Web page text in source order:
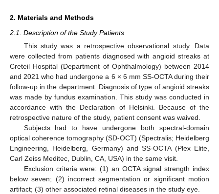
2. Materials and Methods
2.1. Description of the Study Patients
This study was a retrospective observational study. Data
were collected from patients diagnosed with angioid streaks at
Creteil Hospital (Department of Ophthalmology) between 2014
and 2021 who had undergone a 6 × 6 mm SS-OCTA during their
follow-up in the department. Diagnosis of type of angioid streaks
was made by fundus examination. This study was conducted in
accordance with the Declaration of Helsinki. Because of the
retrospective nature of the study, patient consent was waived.
Subjects had to have undergone both spectral-domain
optical coherence tomography (SD-OCT) (Spectralis; Heidelberg
Engineering, Heidelberg, Germany) and SS-OCTA (Plex Elite,
Carl Zeiss Meditec, Dublin, CA, USA) in the same visit.
Exclusion criteria were: (1) an OCTA signal strength index
below seven; (2) incorrect segmentation or significant motion
artifact; (3) other associated retinal diseases in the study eye.